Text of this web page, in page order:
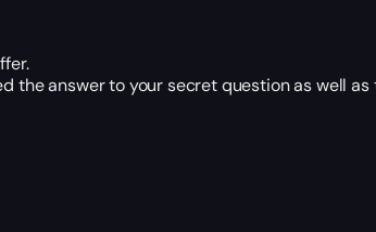
the answer to your secret question as well